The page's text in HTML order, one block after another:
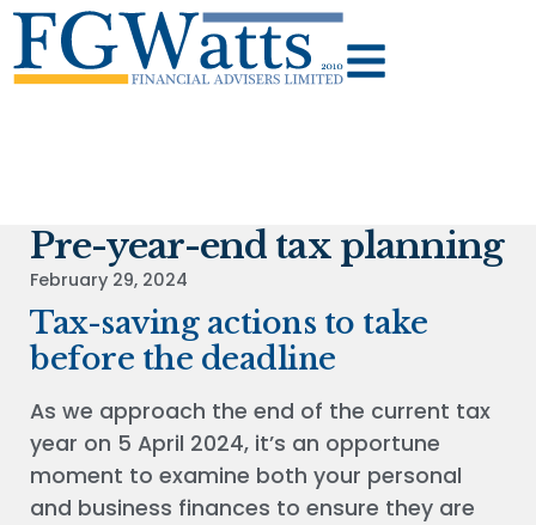
Pre-year-end tax planning
February 29, 2024
Tax-saving actions to take
before the deadline
As we approach the end of the current tax
year on 5 April 2024, it’s an opportune
moment to examine both your personal
and business finances to ensure they are